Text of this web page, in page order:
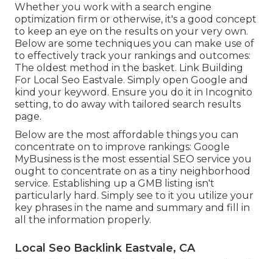
Whether you work with a search engine
optimization firm or otherwise, it's a good concept
to keep an eye on the results on your very own.
Below are some techniques you can make use of
to effectively track your rankings and outcomes:
The oldest method in the basket. Link Building
For Local Seo Eastvale. Simply open Google and
kind your keyword. Ensure you do it in Incognito
setting, to do away with tailored search results
page.
Below are the most affordable things you can
concentrate on to improve rankings: Google
MyBusiness is the most essential SEO service you
ought to concentrate on as a tiny neighborhood
service. Establishing up a GMB listing isn't
particularly hard. Simply see to it you utilize your
key phrases in the name and summary and fill in
all the information properly.
Local Seo Backlink Eastvale, CA